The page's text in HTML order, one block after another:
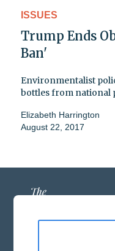
ISSUES
Trump Ends
Ban'
Environmentalist
bottles from national
Elizabeth Harrington
August 22, 2017